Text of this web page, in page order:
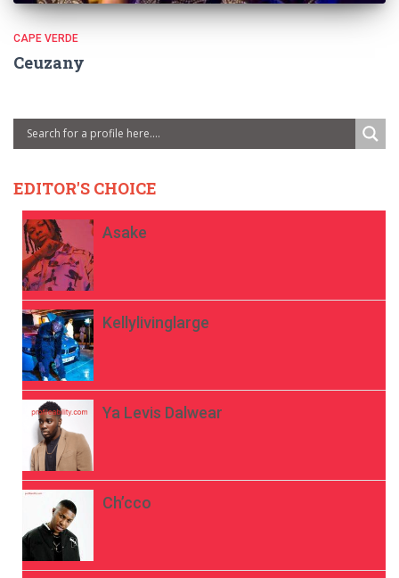
CAPE VERDE
Ceuzany
EDITOR'S CHOICE
Asake
Kellylivinglarge
Ya Levis Dalwear
Ch’cco